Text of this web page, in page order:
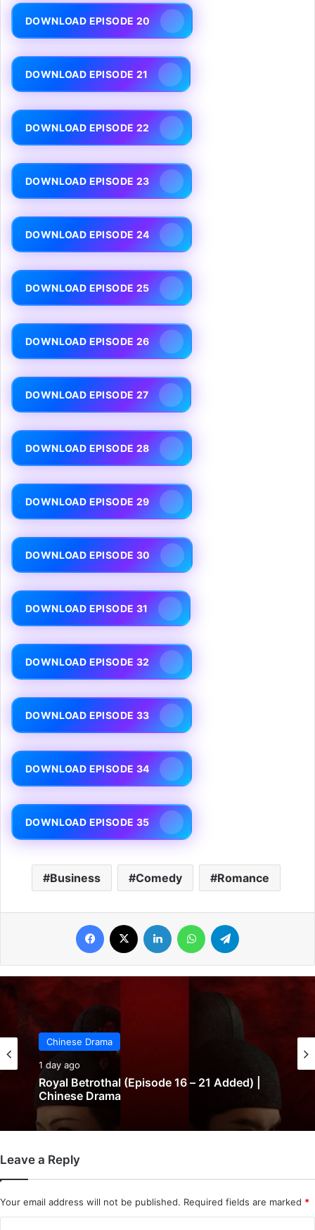
DOWNLOAD EPISODE 20
DOWNLOAD EPISODE 21
DOWNLOAD EPISODE 22
DOWNLOAD EPISODE 23
DOWNLOAD EPISODE 24
DOWNLOAD EPISODE 25
DOWNLOAD EPISODE 26
DOWNLOAD EPISODE 27
DOWNLOAD EPISODE 28
DOWNLOAD EPISODE 29
DOWNLOAD EPISODE 30
DOWNLOAD EPISODE 31
DOWNLOAD EPISODE 32
DOWNLOAD EPISODE 33
DOWNLOAD EPISODE 34
DOWNLOAD EPISODE 35
Business Comedy Romance
Facebook LinkedIn WhatsApp
Chinese Drama
1 day ago
Royal Betrothal (Episode 16 – 21 Added) |
Chinese Drama
Chinese Drama
1 day ago
In Love Forever (Episode 8 Added) |
Chinese Drama
Leave a Reply
Your email address will not be published. Required fields are marked *